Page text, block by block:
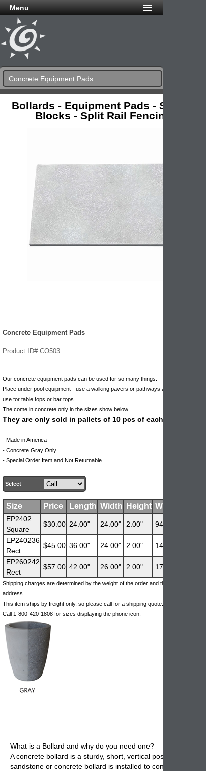
Menu
Concrete Equipment Pads
Bollards - Equipment Pads - Splash
Blocks - Split Rail Fencing
Concrete Equipment Pads
Product ID# CO503
Our concrete equipment pads can be used for so many things.
Place under pool equipment - use a walking pavers or pathways and walkways -
use for table tops or bar tops.
The come in concrete only in the sizes show below.
They are only sold in pallets of 10 pcs of each size.
- Made in America
- Concrete Gray Only
- Special Order Item and Not Returnable
Select
Size Price Length Width Height Weight
EP2402
Square
$30.00 24.00" 24.00" 2.00"
94 lbs
EP240236
Rect
$45.00 36.00" 24.00" 2.00"
140 lbs
EP260242
Rect
$57.00 42.00" 26.00" 2.00" 178 lbs
Shipping charges are determined by the weight of the order and the ship-to
address.
This item ships by freight only, so please call for a shipping quote.
Call 1-800-420-1808 for sizes displaying the phone icon.
What is a Bollard and why do you need one?
A concrete bollard is a sturdy, short, vertical post. A
sandstone or concrete bollard is installed to control road